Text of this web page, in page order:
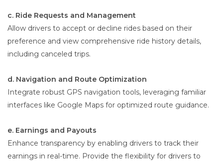
c. Ride Requests and Management
Allow drivers to accept or decline rides based on their
preference and view comprehensive ride history details,
including canceled trips.
d. Navigation and Route Optimization
Integrate robust GPS navigation tools, leveraging familiar
interfaces like Google Maps for optimized route guidance.
e. Earnings and Payouts
Enhance transparency by enabling drivers to track their
earnings in real-time. Provide the flexibility for drivers to